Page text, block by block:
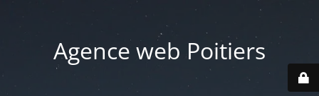
Agence web Poitiers